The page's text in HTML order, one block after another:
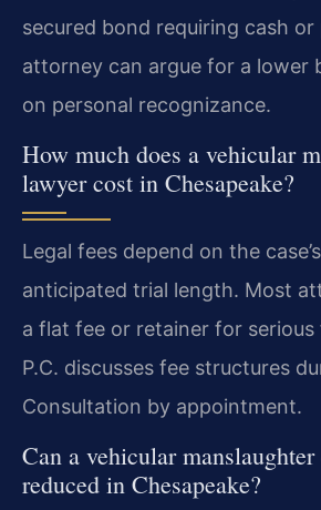
secured bond requiring cash
attorney can argue for a lower
on personal recognizance.
How much does a vehicular
lawyer cost in Chesapeake?
Legal fees depend on the
anticipated trial length. Most
a flat fee or retainer for serious
P.C. discusses fee structures
Consultation by appointment.
Can a vehicular manslaughter
reduced in Chesapeake?